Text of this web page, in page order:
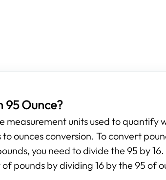
95 Ounce?
measurement units used to quantify
ounces conversion. To convert
you need to divide the 95 by
pounds by dividing 16 by the 95 of